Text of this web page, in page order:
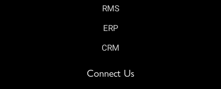
RMS
ERP
CRM
Connect Us